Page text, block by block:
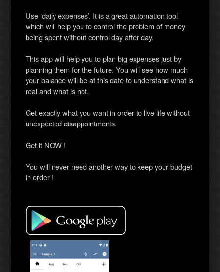
Use ‘daily expenses’. It is a great automation tool
which will help you to control the problem of money
being spent without control day after day.
This app will help you to plan big expenses just by
planning them for the future. You will see how much
your balance will be at this date to understand what is
real and what is not.
Get exactly what you want in order to live life without
unexpected disappointments.
Get it NOW !
You will never need another way to keep your budget
in order !